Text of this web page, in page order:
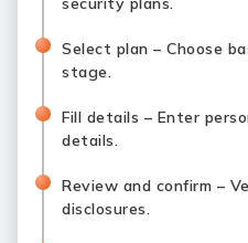
Select plan – Choose
stage.
Fill details – Enter
details.
Review and confirm –
disclosures.